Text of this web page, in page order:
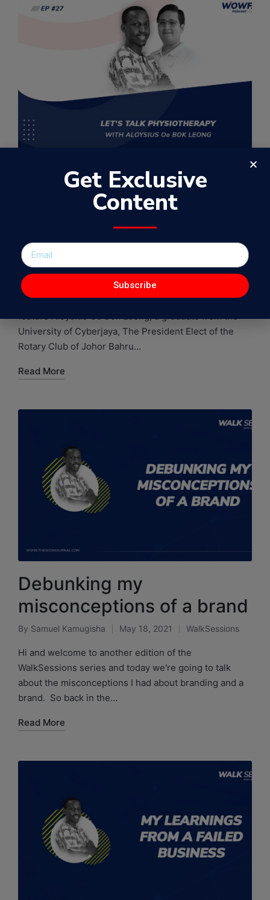
EP27 – Let’s talk
Physiotherapy with
Aloysius Oo Bok Leong
By
WowFactorPodcast
In this 27th episode of the WowFactor Podcast, I
University of Cyberjaya, The President Elect of the
Rotary Club of Johor Bahru…
Read More
Debunking my
misconceptions of a brand
By Samuel Kamugisha May 18, 2021 WalkSessions
Hi and welcome to another edition of the
WalkSessions series and today we're going to talk
about the misconceptions I had about branding and a
brand. So back in the…
Read More
Get Exclusive
Content
Subscribe